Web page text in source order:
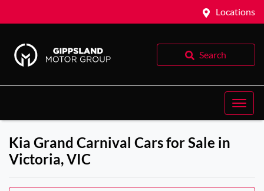
Locations
Search
Kia Grand Carnival Cars for Sale in
Victoria, VIC